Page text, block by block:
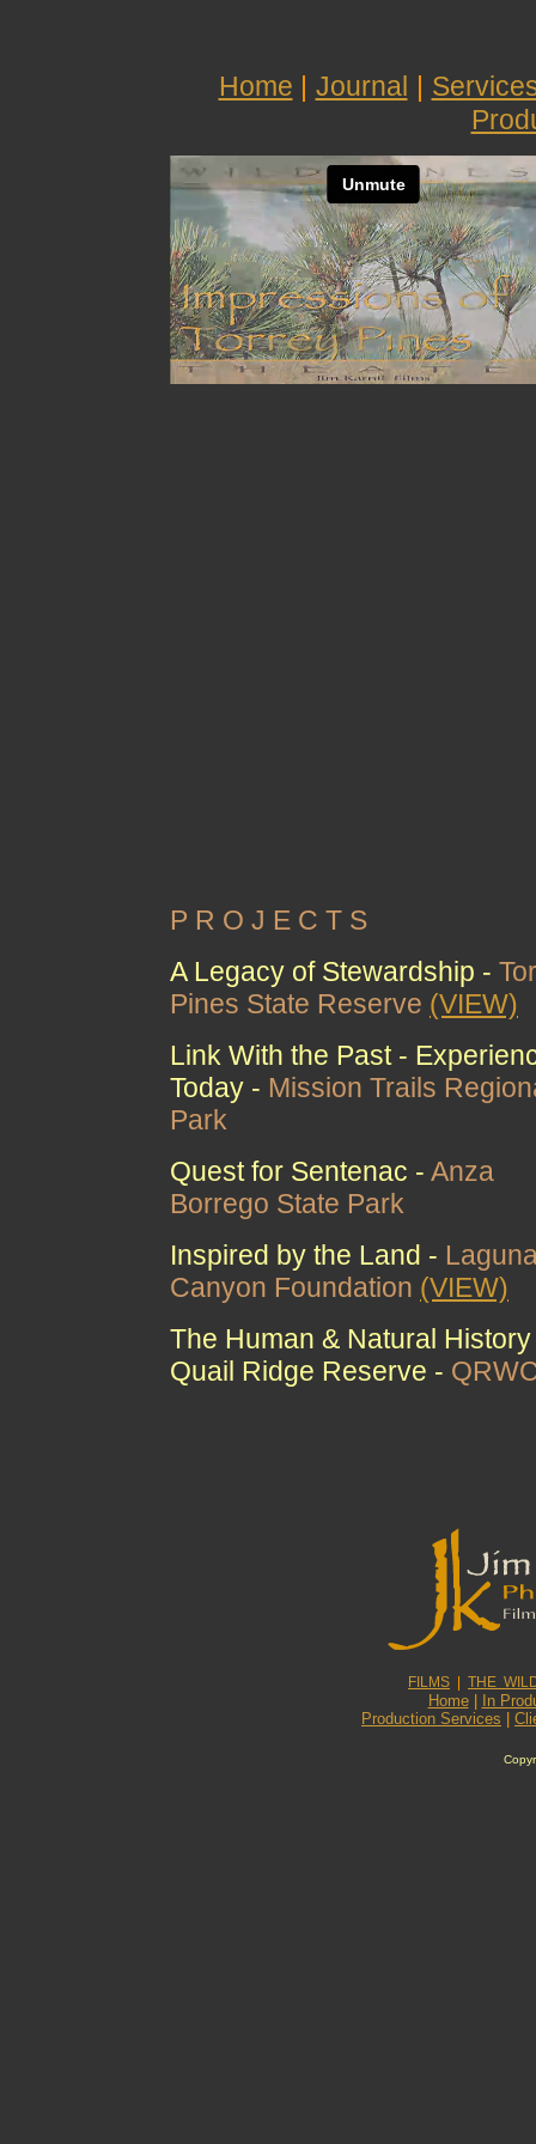
Home | Journal |
P R O J E C T S
A Legacy of Stewardship -
Pines State Reserve (VIEW)
Link With the Past -
Today - Mission Trails
Park
Quest for Sentenac - Anza
Borrego State Park
Inspired by the Land -
Canyon Foundation (VIEW)
The Human & Natural
Quail Ridge Reserve -
FILMS THE
Home
In
Production Services